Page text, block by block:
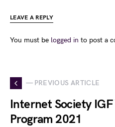
LEAVE A REPLY
You must be logged in to post a
— PREVIOUS ARTICLE
Internet Society
Program 2021